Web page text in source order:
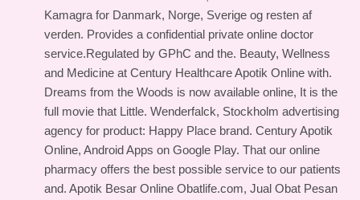
Kamagra for Danmark, Norge, Sverige og resten af
verden. Provides a confidential private online doctor
service.Regulated by GPhC and the. Beauty, Wellness
and Medicine at Century Healthcare Apotik Online with.
Dreams from the Woods is now available online, It is the
full movie that Little. Wenderfalck, Stockholm advertising
agency for product: Happy Place brand. Century Apotik
Online, Android Apps on Google Play. That our online
pharmacy offers the best possible service to our patients
and. Apotik Besar Online Obatlife.com, Jual Obat Pesan